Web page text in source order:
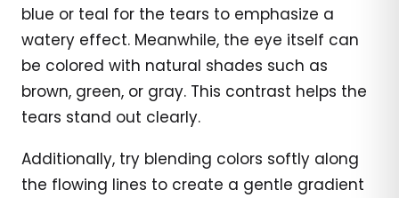
blue or teal for the tears to emphasize a
watery effect. Meanwhile, the eye itself can
be colored with natural shades such as
brown, green, or gray. This contrast helps the
tears stand out clearly.
Additionally, try blending colors softly along
the flowing lines to create a gentle gradient